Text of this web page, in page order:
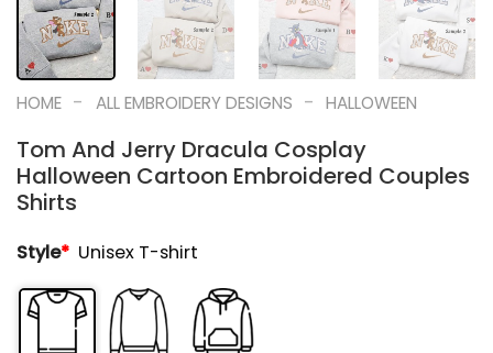
HOME - ALL EMBROIDERY DESIGNS - HALLOWEEN
Tom And Jerry Dracula Cosplay
Halloween Cartoon Embroidered Couples
Shirts
Style* Unisex T-shirt